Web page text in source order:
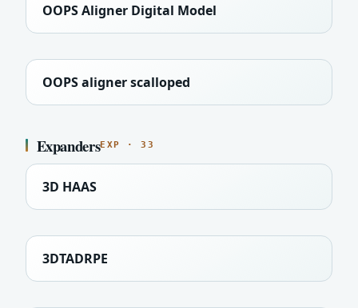
OOPS Aligner Digital Model
OOPS aligner scalloped
ExpandersEXP · 33
3D HAAS
3DTADRPE